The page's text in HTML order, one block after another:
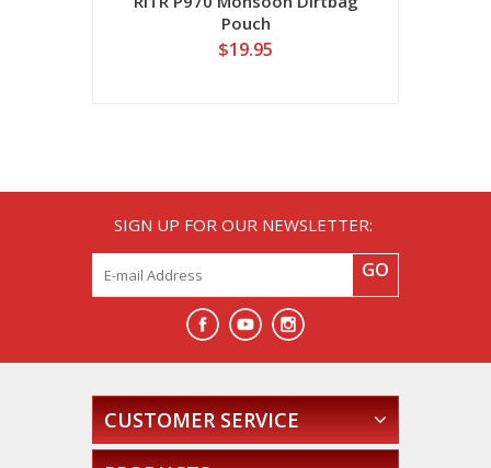
Pouch
$19.95
SIGN UP FOR OUR NEWSLETTER:
GO
CUSTOMER SERVICE